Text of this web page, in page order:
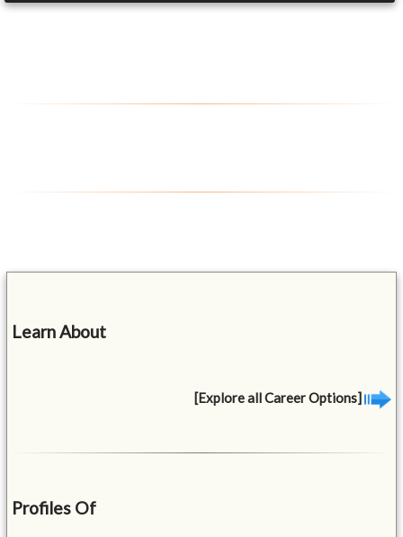
Learn About
[Explore all Career Options]
Profiles Of